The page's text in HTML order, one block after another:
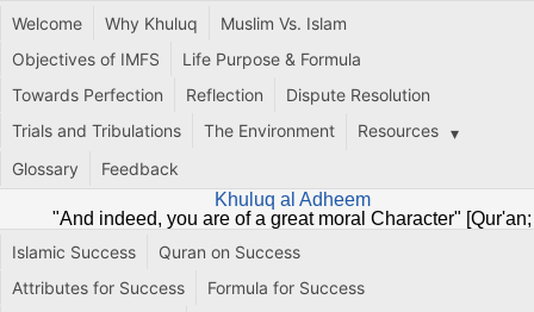
Welcome Why Khuluq
Muslim Vs. Islam
Objectives of IMFS
Life Purpose & Formula
Towards Perfection
Reflection
Dispute Resolution
Trials and Tribulations
The Environment
Resources
Glossary
Feedback
Khuluq al Adheem
"And indeed, you are of a great moral Character" [Qur'an;
Islamic Success
Quran on Success
Attributes for Success
Formula for Success